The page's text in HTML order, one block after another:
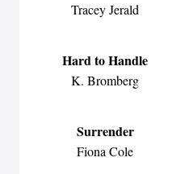
Tracey Jerald
Hard to Handle
K. Bromberg
Surrender
Fiona Cole